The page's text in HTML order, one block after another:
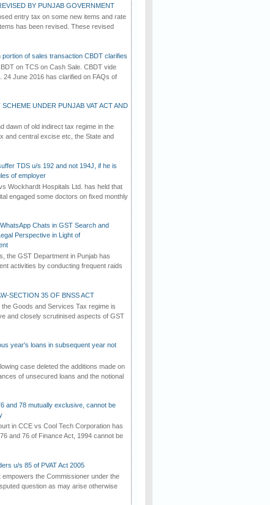
BY PUNJAB GOVERNMENT
entry tax on some new items and rate
has been revised. These revised
of sales transaction CBDT clarifies
on TCS on Cash Sale. CBDT vide
24 June 2016 has clarified on FAQs of
UNDER PUNJAB VAT ACT AND
dawn of old indirect tax regime in the
and central excise etc, the State and
TDS u/s 192 and not 194J, if he is
of employer
Wockhardt Hospitals Ltd. has held that
engaged some doctors on fixed monthly
Chats in GST Search and
Perspective in Light of
the GST Department in Punjab has
activities by conducting frequent raids
SECTION 35 OF BNSS ACT
Goods and Services Tax regime is
and closely scrutinised aspects of GST
year's loans in subsequent year not
case deleted the additions made on
of unsecured loans and the notional
and 78 mutually exclusive, cannot be
in CCE vs Cool Tech Corporation has
and 76 of Finance Act, 1994 cannot be
u/s 85 of PVAT Act 2005
empowers the Commissioner under the
question as may arise otherwise